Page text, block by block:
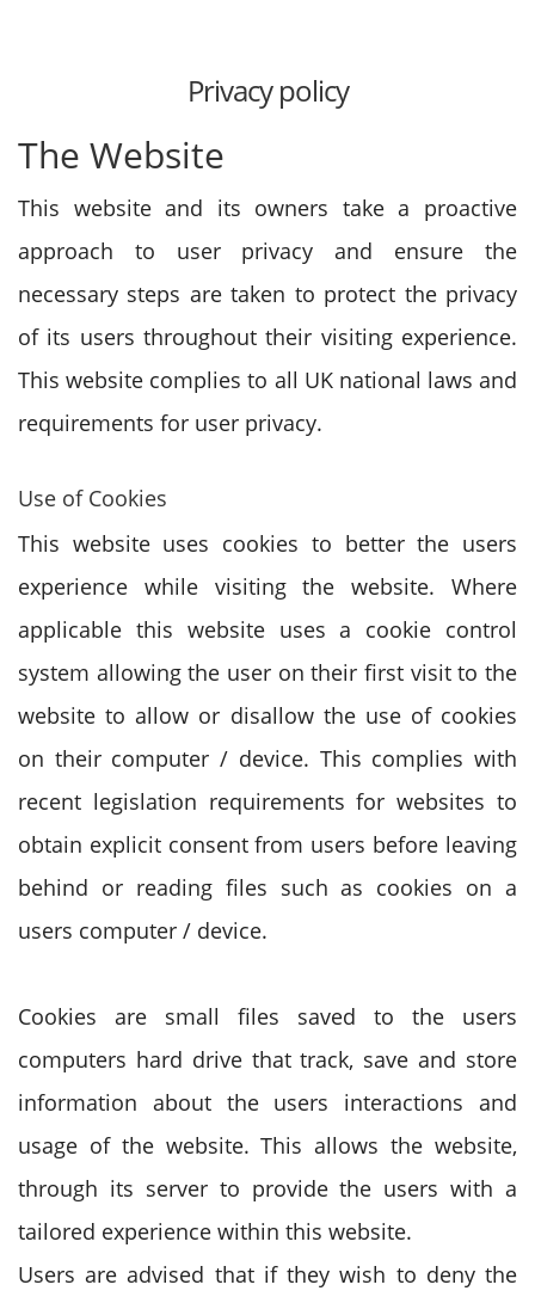
Privacy policy
The Website
This website and its owners take a proactive
approach to user privacy and ensure the
necessary steps are taken to protect the privacy
of its users throughout their visiting experience.
This website complies to all UK national laws and
requirements for user privacy.
Use of Cookies
This website uses cookies to better the users
experience while visiting the website. Where
applicable this website uses a cookie control
system allowing the user on their first visit to the
website to allow or disallow the use of cookies
on their computer / device. This complies with
recent legislation requirements for websites to
obtain explicit consent from users before leaving
behind or reading files such as cookies on a
users computer / device.
Cookies are small files saved to the users
computers hard drive that track, save and store
information about the users interactions and
usage of the website. This allows the website,
through its server to provide the users with a
tailored experience within this website.
Users are advised that if they wish to deny the